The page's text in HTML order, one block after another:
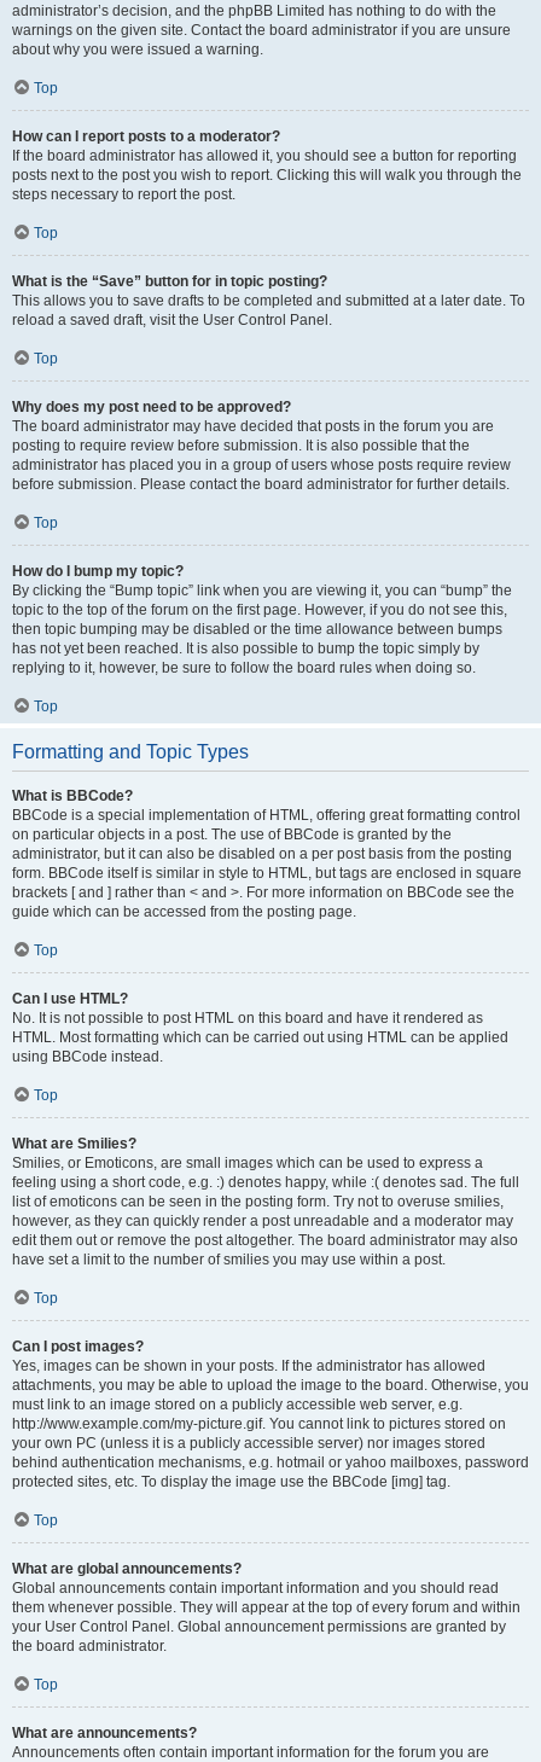
administrator’s decision, and the phpBB Limited has nothing to do with the
warnings on the given site. Contact the board administrator if you are unsure
about why you were issued a warning.
Top
How can I report posts to a moderator?
If the board administrator has allowed it, you should see a button for reporting
posts next to the post you wish to report. Clicking this will walk you through the
steps necessary to report the post.
Top
What is the “Save” button for in topic posting?
This allows you to save drafts to be completed and submitted at a later date. To
reload a saved draft, visit the User Control Panel.
Top
Why does my post need to be approved?
The board administrator may have decided that posts in the forum you are
posting to require review before submission. It is also possible that the
administrator has placed you in a group of users whose posts require review
before submission. Please contact the board administrator for further details.
Top
How do I bump my topic?
By clicking the “Bump topic” link when you are viewing it, you can “bump” the
topic to the top of the forum on the first page. However, if you do not see this,
then topic bumping may be disabled or the time allowance between bumps
has not yet been reached. It is also possible to bump the topic simply by
replying to it, however, be sure to follow the board rules when doing so.
Top
Formatting and Topic Types
What is BBCode?
BBCode is a special implementation of HTML, offering great formatting control
on particular objects in a post. The use of BBCode is granted by the
administrator, but it can also be disabled on a per post basis from the posting
form. BBCode itself is similar in style to HTML, but tags are enclosed in square
brackets [ and ] rather than < and >. For more information on BBCode see the
guide which can be accessed from the posting page.
Top
Can I use HTML?
No. It is not possible to post HTML on this board and have it rendered as
HTML. Most formatting which can be carried out using HTML can be applied
using BBCode instead.
Top
What are Smilies?
Smilies, or Emoticons, are small images which can be used to express a
feeling using a short code, e.g. :) denotes happy, while :( denotes sad. The full
list of emoticons can be seen in the posting form. Try not to overuse smilies,
however, as they can quickly render a post unreadable and a moderator may
edit them out or remove the post altogether. The board administrator may also
have set a limit to the number of smilies you may use within a post.
Top
Can I post images?
Yes, images can be shown in your posts. If the administrator has allowed
attachments, you may be able to upload the image to the board. Otherwise, you
must link to an image stored on a publicly accessible web server, e.g.
http://www.example.com/my-picture.gif. You cannot link to pictures stored on
your own PC (unless it is a publicly accessible server) nor images stored
behind authentication mechanisms, e.g. hotmail or yahoo mailboxes, password
protected sites, etc. To display the image use the BBCode [img] tag.
Top
What are global announcements?
Global announcements contain important information and you should read
them whenever possible. They will appear at the top of every forum and within
your User Control Panel. Global announcement permissions are granted by
the board administrator.
Top
What are announcements?
Announcements often contain important information for the forum you are